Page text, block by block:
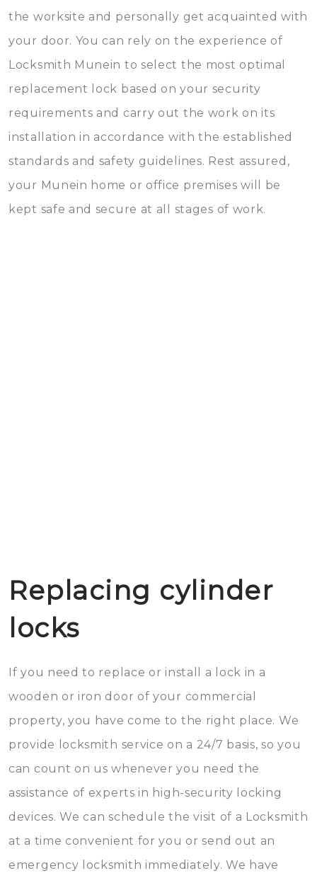
the worksite and personally get acquainted with
your door. You can rely on the experience of
Locksmith Munein to select the most optimal
replacement lock based on your security
requirements and carry out the work on its
installation in accordance with the established
standards and safety guidelines. Rest assured,
your Munein home or office premises will be
kept safe and secure at all stages of work.
Replacing cylinder
locks
If you need to replace or install a lock in a
wooden or iron door of your commercial
property, you have come to the right place. We
provide locksmith service on a 24/7 basis, so you
can count on us whenever you need the
assistance of experts in high-security locking
devices. We can schedule the visit of a Locksmith
at a time convenient for you or send out an
emergency locksmith immediately. We have